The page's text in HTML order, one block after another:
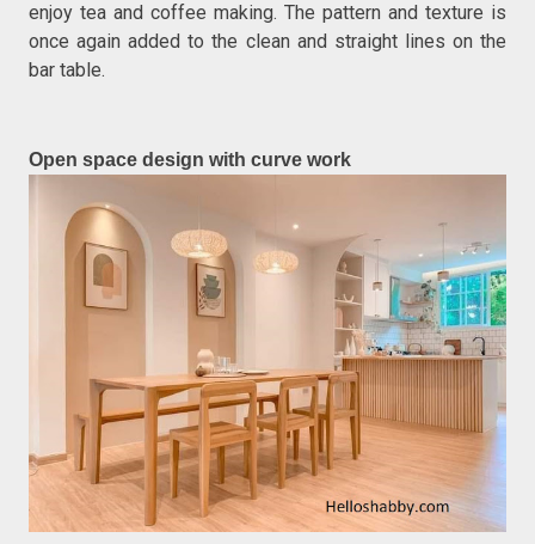
enjoy tea and coffee making. The pattern and texture is
once again added to the clean and straight lines on the
bar table.
Open space design with curve work